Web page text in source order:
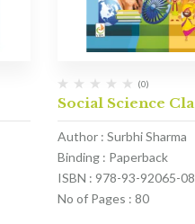
(0)
Social Science
Author : Surbhi Sharma
Binding : Paperback
ISBN : 978-93-92065-
No of Pages : 80